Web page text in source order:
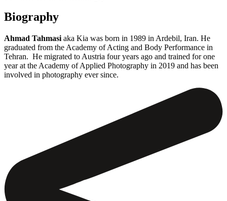
Biography
Ahmad Tahmasi aka Kia was born in 1989 in Ardebil, Iran. He
graduated from the Academy of Acting and Body Performance in
Tehran. He migrated to Austria four years ago and trained for one
year at the Academy of Applied Photography in 2019 and has been
involved in photography ever since.